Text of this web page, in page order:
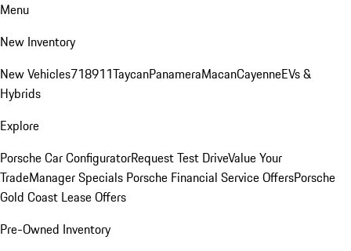
Menu
New Inventory
New Vehicles718911TaycanPanameraMacanCayenneEVs &
Hybrids
Explore
Porsche Car ConfiguratorRequest Test DriveValue Your
TradeManager Specials Porsche Financial Service OffersPorsche
Gold Coast Lease Offers
Pre-Owned Inventory